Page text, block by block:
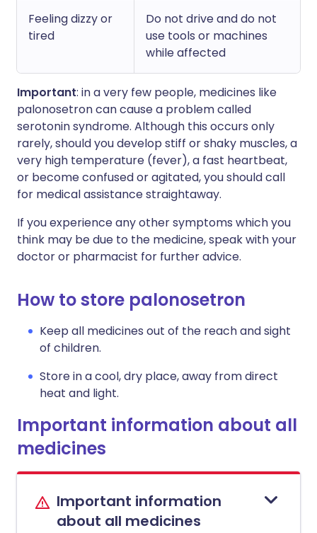
Feeling dizzy or
tired
Do not drive and do not
use tools or machines
while affected
Important: in a very few people, medicines like
palonosetron can cause a problem called
serotonin syndrome. Although this occurs only
rarely, should you develop stiff or shaky muscles, a
very high temperature (fever), a fast heartbeat,
or become confused or agitated, you should call
for medical assistance straightaway.
If you experience any other symptoms which you
think may be due to the medicine, speak with your
doctor or pharmacist for further advice.
How to store palonosetron
Keep all medicines out of the reach and sight
of children.
Store in a cool, dry place, away from direct
heat and light.
Important information about all
medicines
Important information
about all medicines